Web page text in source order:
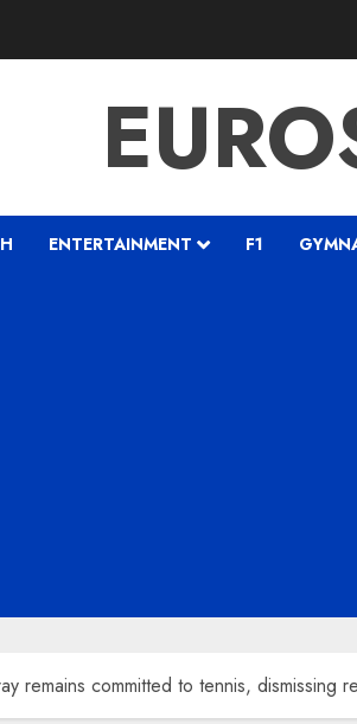
ENTERTAINMENT F1
remains committed to tennis,